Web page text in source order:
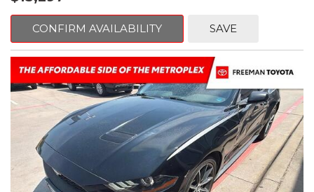
Clean CARFAX. Platinum Gray Metallic
FWD 8-Speed Automatic with Tiptronic 2.0L TSI DOHC
Odometer is 2225 miles below market average! 22/27
City/Highway MPG
Awards:
* 2018 KBB.com 10 Best SUVs Under $25,000
** FREE DELIVERY UP TO 100 MILES FROM OUR DEALERSHIP!
CONFIRM AVAILABILITY SAVE